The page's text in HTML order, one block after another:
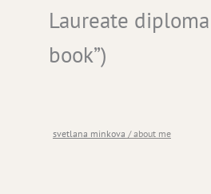
Laureate
book”)
you are here
svetlana minkova /about me